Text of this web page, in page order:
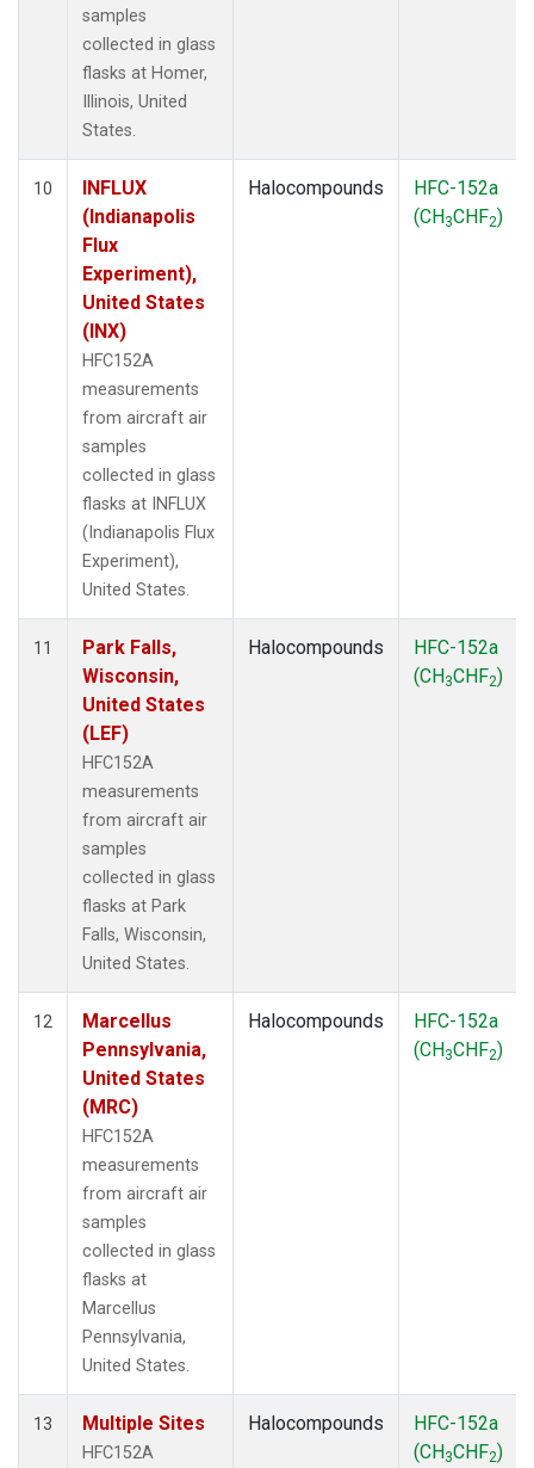
samples
collected in glass
flasks at Homer,
Illinois, United
States.
10
INFLUX
(Indianapolis
Flux
Experiment),
United States
(INX)
HFC152A
measurements
from aircraft air
samples
collected in glass
flasks at INFLUX
(Indianapolis Flux
Experiment),
United States.
Halocompounds
HFC-152a
(CH3CHF2)
11
Park Falls,
Wisconsin,
United States
(LEF)
HFC152A
measurements
from aircraft air
samples
collected in glass
flasks at Park
Falls, Wisconsin,
United States.
Halocompounds
HFC-152a
(CH3CHF2)
12
Marcellus
Pennsylvania,
United States
(MRC)
HFC152A
measurements
from aircraft air
samples
collected in glass
flasks at
Marcellus
Pennsylvania,
United States.
Halocompounds
HFC-152a
(CH3CHF2)
13 Multiple Sites
HFC152A
Halocompounds
HFC-152a
(CH3CHF2)